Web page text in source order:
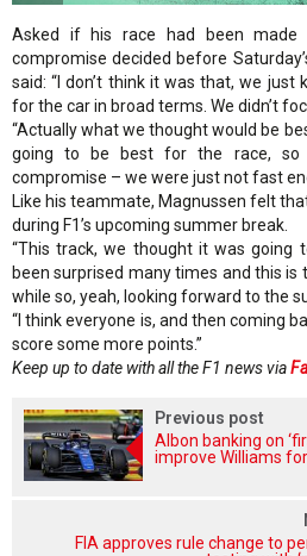
Asked if his race had been
compromise decided before
said: “I don’t think it was that, we
for the car in broad terms. We didn’t
“Actually what we thought would be
going to be best for the race, so
compromise – we were just not fast
Like his teammate, Magnussen felt
during F1’s upcoming summer break.
“This track, we thought it was going
been surprised many times and this is
while so, yeah, looking forward to the
“I think everyone is, and then coming
score some more points.”
Keep up to date with all the F1 news via
Previous post
Albon banking on
improve Williams
FIA approves rule change to